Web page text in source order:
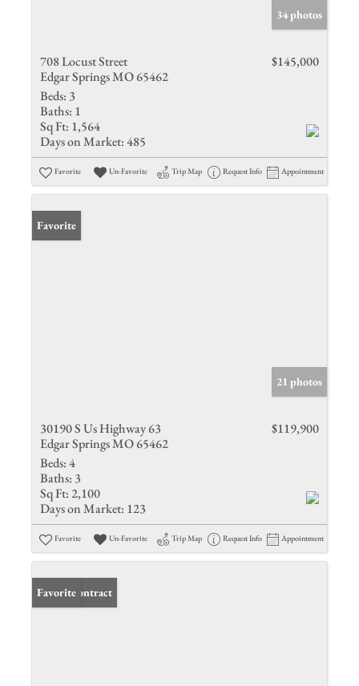
34 photos
708 Locust Street
Edgar Springs MO 65462
$145,000
Beds: 3
Baths: 1
Sq Ft: 1,564
Days on Market:485
Favorite Un-Favorite Trip Map Request Info Appointment
Favorite
21 photos
30190 S Us Highway 63
Edgar Springs MO 65462
$119,900
Beds:4
Baths: 3
Sq Ft: 2,100
Days on Market: 123
Favorite Un-Favorite Trip Map Request Info Appointment
Under Contract
Favorite